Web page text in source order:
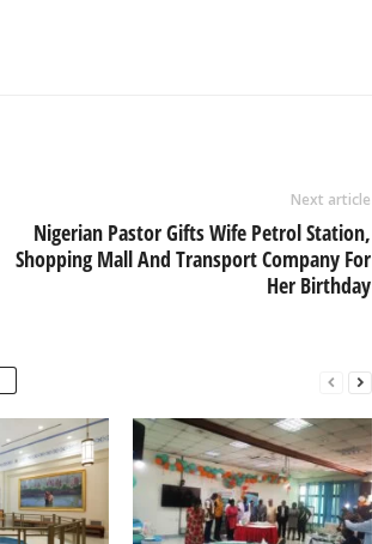
Next article
Nigerian Pastor Gifts Wife Petrol Station,
Shopping Mall And Transport Company For
Her Birthday